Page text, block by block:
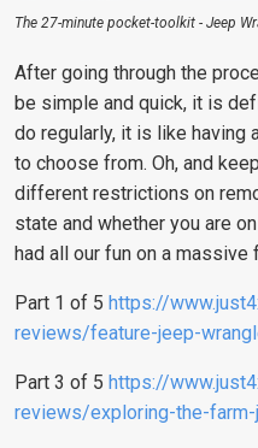
The 27-minute pocket-toolkit - Jeep
After going through the
be simple and quick, it is
do regularly, it is like
to choose from. Oh, and
different restrictions on
state and whether you are
had all our fun on a massive
Part 1 of 5 https://
reviews/feature-jeep-
Part 3 of 5 https://
reviews/exploring-the-